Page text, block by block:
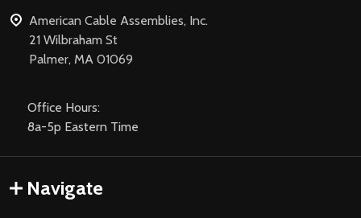
American Cable Assemblies, Inc.
21 Wilbraham St
Palmer, MA 01069
Office Hours:
8a-5p Eastern Time
Navigate